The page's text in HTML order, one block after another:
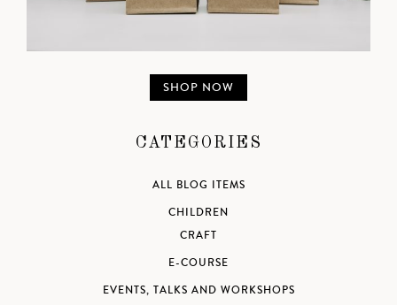
SHOP NOW
CATEGORIES
ALL BLOG ITEMS
CHILDREN
CRAFT
E-COURSE
EVENTS, TALKS AND WORKSHOPS